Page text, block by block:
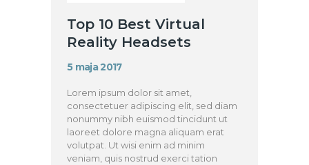
Top 10 Best Virtual
Reality Headsets
5 maja 2017
Lorem ipsum dolor sit amet,
consectetuer adipiscing elit, sed diam
nonummy nibh euismod tincidunt ut
laoreet dolore magna aliquam erat
volutpat. Ut wisi enim ad minim
veniam, quis nostrud exerci tation